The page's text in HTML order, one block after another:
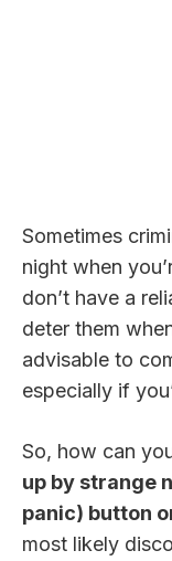
Sometimes
night when
don’t have a
deter them
advisable to
especially if
So, how can
up by strange
panic) button
most likely